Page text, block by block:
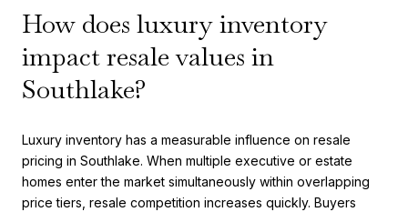
How does luxury inventory
impact resale values in
Southlake?
Luxury inventory has a measurable influence on resale
pricing in Southlake. When multiple executive or estate
homes enter the market simultaneously within overlapping
price tiers, resale competition increases quickly. Buyers